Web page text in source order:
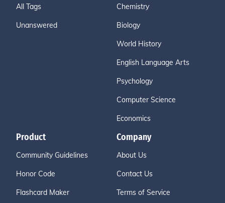
All Tags
Unanswered
Chemistry
Biology
World History
English Language Arts
Psychology
Computer Science
Economics
Product
Community Guidelines
Honor Code
Flashcard Maker
Company
About Us
Contact Us
Terms of Service